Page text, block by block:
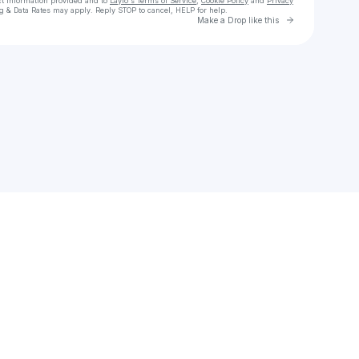
& Data Rates may apply. Reply STOP to cancel, HELP for help.
Make a Drop like this Go to